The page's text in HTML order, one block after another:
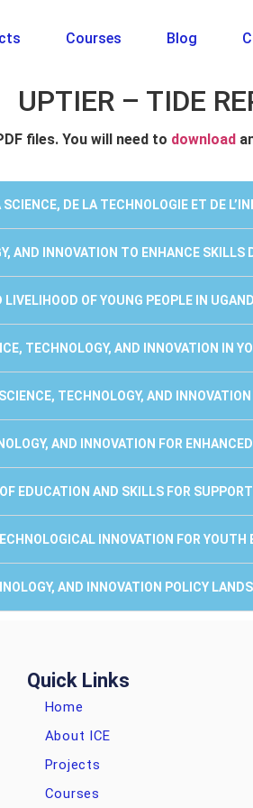
Courses Blog
UPTIER – TIDE
files. You will need to download
DE LA TECHNOLOGIE ET DE
AND INNOVATION TO ENHANCE
OF YOUNG PEOPLE IN
TECHNOLOGY, AND INNOVATION IN
TECHNOLOGY, AND
AND INNOVATION FOR
EDUCATION AND SKILLS FOR
INNOVATION FOR
AND INNOVATION POLICY
Quick Links
Home
About ICE
Projects
Courses